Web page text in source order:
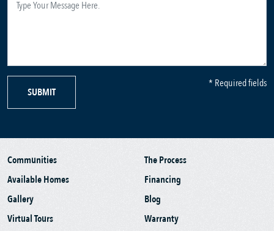
SUBMIT
* Required fields
Communities
Available Homes
Gallery
Virtual Tours
The Process
Financing
Blog
Warranty